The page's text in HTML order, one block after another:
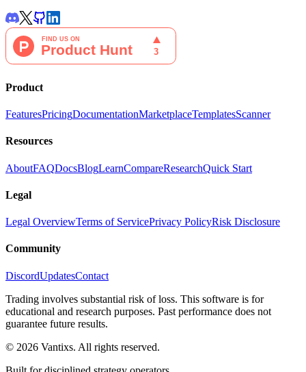
Product
FeaturesPricingDocumentationMarketplaceTemplatesScanner
Resources
AboutFAQDocsBlogLearnCompareResearchQuick Start
Legal
Legal OverviewTerms of ServicePrivacy PolicyRisk Disclosure
Community
DiscordUpdatesContact
Trading involves substantial risk of loss. This software is for
educational and research purposes. Past performance does not
guarantee future results.
© 2026 Vantixs. All rights reserved.